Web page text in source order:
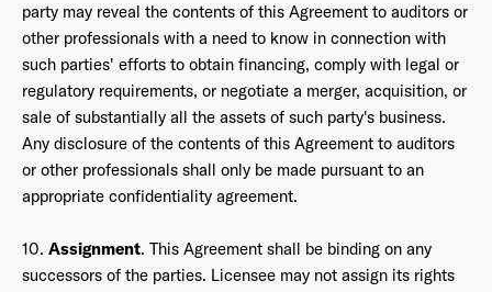
party may reveal the contents of this Agreement to auditors or
other professionals with a need to know in connection with
such parties' efforts to obtain financing, comply with legal or
regulatory requirements, or negotiate a merger, acquisition, or
sale of substantially all the assets of such party's business.
Any disclosure of the contents of this Agreement to auditors
or other professionals shall only be made pursuant to an
appropriate confidentiality agreement.
10. Assignment. This Agreement shall be binding on any
successors of the parties. Licensee may not assign its rights